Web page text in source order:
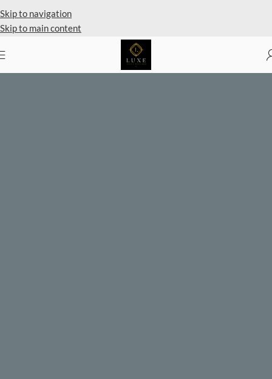
Skip to navigation
Skip to main content